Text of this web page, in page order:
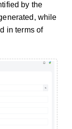
by the
while
in terms of